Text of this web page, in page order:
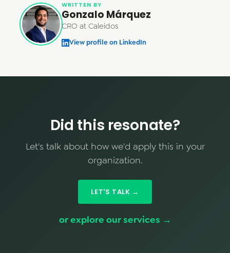
WRITTEN BY
Gonzalo Márquez
CRO at Caleidos
View profile on LinkedIn
Did this resonate?
Let's talk about how we'd apply this in your
organization.
LET'S TALK →
or explore our services →